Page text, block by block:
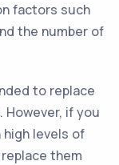
factors such
the number of
to replace
However, if you
high levels of
them